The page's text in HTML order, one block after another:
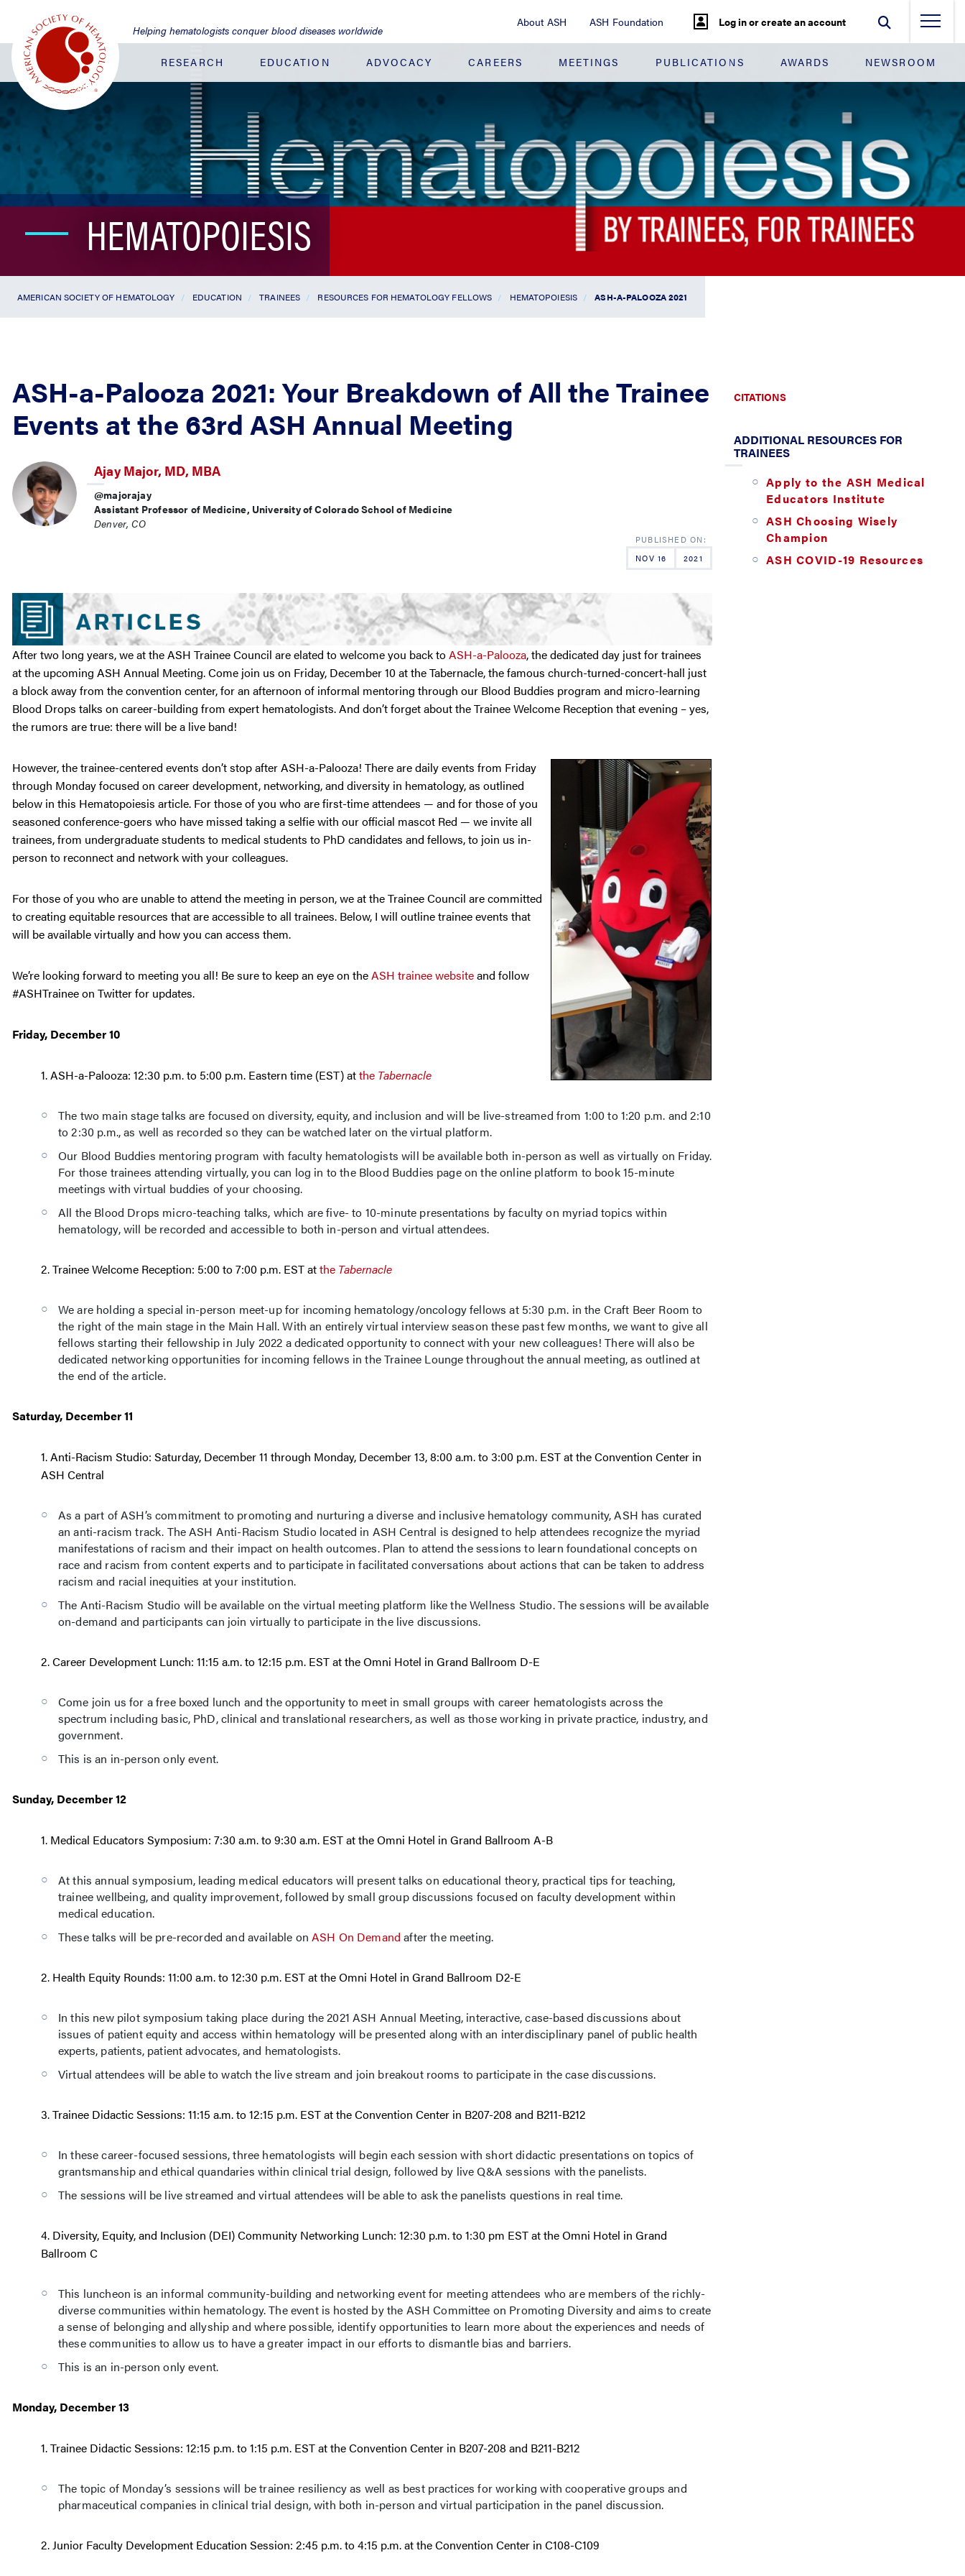
Main
Content
About ASH ASH Foundation Log in or create an account
Helping hematologists conquer blood diseases worldwide
RESEARCH EDUCATION ADVOCACY CAREERS MEETINGS PUBLICATIONS AWARDS NEWSROOM
HEMATOPOIESIS
AMERICAN SOCIETY OF HEMATOLOGY EDUCATION TRAINEES RESOURCES FOR HEMATOLOGY FELLOWS HEMATOPOIESIS ASH-A-PALOOZA 2021
ASH-a-Palooza 2021: Your Breakdown of All the Trainee
Events at the 63rd ASH Annual Meeting
Ajay Major, MD, MBA
@majorajay
Assistant Professor of Medicine, University of Colorado School of Medicine
Denver, CO
NOV 16 2021
After two long years, we at the ASH Trainee Council are elated to welcome you back toASH-a-Palooza, the dedicated day just for trainees
at the upcoming ASH Annual Meeting. Come join us on Friday, December 10 at the Tabernacle, the famous church-turned-concert-hall just
a block away from the convention center, for an afternoon of informal mentoring through our Blood Buddies program and micro-learning
Blood Drops talks on career-building from expert hematologists. And don’t forget about the Trainee Welcome Reception that evening – yes,
the rumors are true: there will be a live band!
However, the trainee-centered events don’t stop after ASH-a-Palooza! There are daily events from Friday
through Monday focused on career development, networking, and diversity in hematology, as outlined
below in this Hematopoiesis article. For those of you who are first-time attendees — and for those of you
seasoned conference-goers who have missed taking a selfie with our official mascot Red — we invite all
trainees, from undergraduate students to medical students to PhD candidates and fellows, to join us in-
person to reconnect and network with your colleagues.
For those of you who are unable to attend the meeting in person, we at the Trainee Council are committed
to creating equitable resources that are accessible to all trainees. Below, I will outline trainee events that
will be available virtually and how you can access them.
We’re looking forward to meeting you all! Be sure to keep an eye on theASH trainee websiteand follow
#ASHTrainee on Twitter for updates.
Friday, December 10
1. ASH-a-Palooza: 12:30 p.m. to 5:00 p.m. Eastern time (EST) atthe Tabernacle
The two main stage talks are focused on diversity, equity, and inclusion and will be live-streamed from 1:00 to 1:20 p.m. and 2:10
to 2:30 p.m., as well as recorded so they can be watched later on the virtual platform.
Our Blood Buddies mentoring program with faculty hematologists will be available both in-person as well as virtually on Friday.
For those trainees attending virtually, you can log in to the Blood Buddies page on the online platform to book 15-minute
meetings with virtual buddies of your choosing.
All the Blood Drops micro-teaching talks, which are five- to 10-minute presentations by faculty on myriad topics within
hematology, will be recorded and accessible to both in-person and virtual attendees.
2. Trainee Welcome Reception: 5:00 to 7:00 p.m. EST atthe Tabernacle
We are holding a special in-person meet-up for incoming hematology/oncology fellows at 5:30 p.m. in the Craft Beer Room to
the right of the main stage in the Main Hall. With an entirely virtual interview season these past few months, we want to give all
fellows starting their fellowship in July 2022 a dedicated opportunity to connect with your new colleagues! There will also be
dedicated networking opportunities for incoming fellows in the Trainee Lounge throughout the annual meeting, as outlined at
the end of the article.
Saturday, December 11
1. Anti-Racism Studio: Saturday, December 11 through Monday, December 13, 8:00 a.m. to 3:00 p.m. EST at the Convention Center in
ASH Central
As a part of ASH’s commitment to promoting and nurturing a diverse and inclusive hematology community, ASH has curated
an anti-racism track. The ASH Anti-Racism Studio located in ASH Central is designed to help attendees recognize the myriad
manifestations of racism and their impact on health outcomes. Plan to attend the sessions to learn foundational concepts on
race and racism from content experts and to participate in facilitated conversations about actions that can be taken to address
racism and racial inequities at your institution.
The Anti-Racism Studio will be available on the virtual meeting platform like the Wellness Studio. The sessions will be available
on-demand and participants can join virtually to participate in the live discussions.
2. Career Development Lunch: 11:15 a.m. to 12:15 p.m. EST at the Omni Hotel in Grand Ballroom D-E
Come join us for a free boxed lunch and the opportunity to meet in small groups with career hematologists across the
spectrum including basic, PhD, clinical and translational researchers, as well as those working in private practice, industry, and
government.
This is an in-person only event.
Sunday, December 12
1. Medical Educators Symposium: 7:30 a.m. to 9:30 a.m. EST at the Omni Hotel in Grand Ballroom A-B
At this annual symposium, leading medical educators will present talks on educational theory, practical tips for teaching,
trainee wellbeing, and quality improvement, followed by small group discussions focused on faculty development within
medical education.
These talks will be pre-recorded and available onASH On Demand after the meeting.
2. Health Equity Rounds: 11:00 a.m. to 12:30 p.m. EST at the Omni Hotel in Grand Ballroom D2-E
In this new pilot symposium taking place during the 2021 ASH Annual Meeting, interactive, case-based discussions about
issues of patient equity and access within hematology will be presented along with an interdisciplinary panel of public health
experts, patients, patient advocates, and hematologists.
Virtual attendees will be able to watch the live stream and join breakout rooms to participate in the case discussions.
3. Trainee Didactic Sessions: 11:15 a.m. to 12:15 p.m. EST at the Convention Center in B207-208 and B211-B212
In these career-focused sessions, three hematologists will begin each session with short didactic presentations on topics of
grantsmanship and ethical quandaries within clinical trial design, followed by live Q&A sessions with the panelists.
The sessions will be live streamed and virtual attendees will be able to ask the panelists questions in real time.
4. Diversity, Equity, and Inclusion (DEI) Community Networking Lunch: 12:30 p.m. to 1:30 pm EST at the Omni Hotel in Grand
Ballroom C
This luncheon is an informal community-building and networking event for meeting attendees who are members of the richly-
diverse communities within hematology. The event is hosted by the ASH Committee on Promoting Diversity and aims to create
a sense of belonging and allyship and where possible, identify opportunities to learn more about the experiences and needs of
these communities to allow us to have a greater impact in our efforts to dismantle bias and barriers.
This is an in-person only event.
Monday, December 13
1. Trainee Didactic Sessions: 12:15 p.m. to 1:15 p.m. EST at the Convention Center in B207-208 and B211-B212
The topic of Monday’s sessions will be trainee resiliency as well as best practices for working with cooperative groups and
pharmaceutical companies in clinical trial design, with both in-person and virtual participation in the panel discussion.
2. Junior Faculty Development Education Session: 2:45 p.m. to 4:15 p.m. at the Convention Center in C108-C109
CITATIONS
ADDITIONAL RESOURCES FOR
TRAINEES
Apply to the ASH Medical
Educators Institute
ASH Choosing Wisely
Champion
ASH COVID-19 Resources